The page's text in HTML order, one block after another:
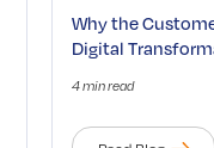
Why the
Digital
4 min read